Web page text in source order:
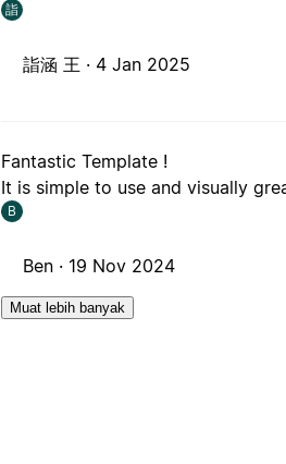
詣
詣涵 王 · 4 Jan 2025
Fantastic Template !
It is simple to use and visually
B
Ben · 19 Nov 2024
Muat lebih banyak